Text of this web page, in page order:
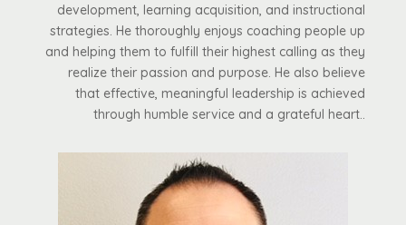
development, learning acquisition, and instructional
strategies. He thoroughly enjoys coaching people up
and helping them to fulfill their highest calling as they
realize their passion and purpose. He also believe
that effective, meaningful leadership is achieved
through humble service and a grateful heart..